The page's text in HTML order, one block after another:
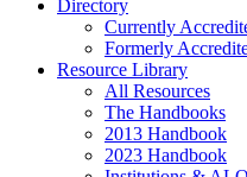
Directory
Currently
Formerly
Resource Library
All Resources
The Handbooks
2013 Handbook
2023 Handbook